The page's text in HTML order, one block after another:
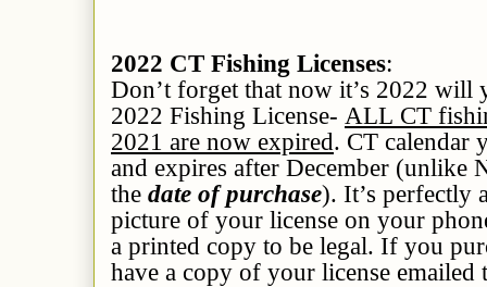
2022 CT Fishing Licenses:
Don’t forget that now it’s 2022 will
2022 Fishing License- ALL CT
2021 are now expired. CT calendar
and expires after December (unlike
the date of purchase). It’s perfectly
picture of your license on your
a printed copy to be legal. If you
have a copy of your license emailed